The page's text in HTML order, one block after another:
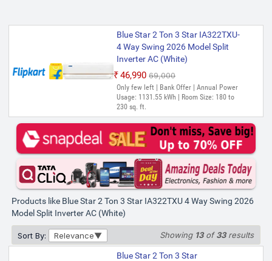
Blue Star 2 Ton 3 Star IA322TXU-
4 Way Swing 2026 Model Split
Inverter AC (White)
₹46,990 ₹69,000
Only few left | Bank Offer | Annual Power
Usage: 1131.55 kWh | Room Size: 180 to
230 sq. ft.
Products like Blue Star 2 Ton 3 Star IA322TXU 4 Way Swing 2026
Model Split Inverter AC (White)
Sort By: Relevance Showing 13of33results
Blue Star 2 Ton 3 Star